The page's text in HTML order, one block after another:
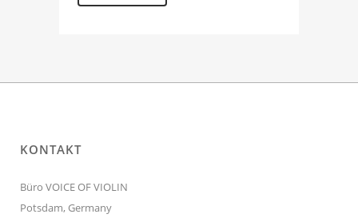
KONTAKT
Büro VOICE OF VIOLIN
Potsdam, Germany